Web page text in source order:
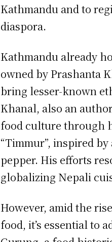
Kathmandu and to
diaspora.
Kathmandu already
owned by Prashanta
bring lesser-known
Khanal, also an
food culture through
“Timmur”, inspired
pepper. His efforts
globalizing Nepali
However, amid the
food, it’s essential to